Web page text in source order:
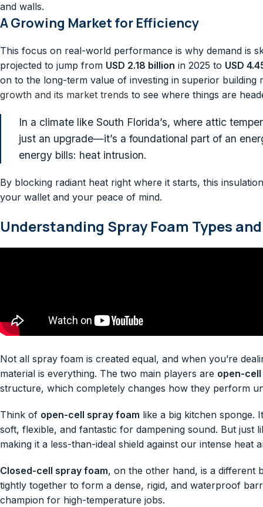
and walls.
A Growing Market for Efficiency
This focus on real-world performance is why demand is
projected to jump from USD 2.18 billion in 2025 to USD
on to the long-term value of investing in superior building
growth and its market trends to see where things are
In a climate like South Florida’s, where attic
just an upgrade—it’s a foundational part of an
energy bills: heat intrusion.
By blocking radiant heat right where it starts, this
your wallet and your peace of mind.
Understanding Spray Foam Types
Not all spray foam is created equal, and when you’re
material is everything. The two main players are open-cell
structure, which completely changes how they perform
Think of open-cell spray foam like a big kitchen sponge.
soft, flexible, and fantastic for dampening sound. But just
making it a less-than-ideal shield against our intense heat
Closed-cell spray foam, on the other hand, is a different
tightly together to form a dense, rigid, and waterproof
champion for high-temperature jobs.